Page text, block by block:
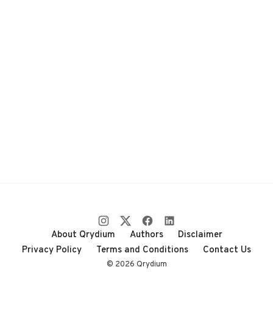
About Qrydium Authors
Disclaimer
Privacy Policy
Terms and Conditions Contact Us
© 2026 Qrydium